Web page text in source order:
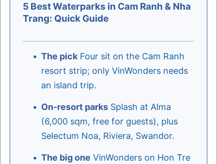
5 Best Waterparks in Cam Ranh & Nha
Trang: Quick Guide
The pick Four sit on the Cam Ranh
resort strip; only VinWonders needs
an island trip.
On-resort parks Splash at Alma
(6,000 sqm, free for guests), plus
Selectum Noa, Riviera, Swandor.
The big one VinWonders on Hon Tre